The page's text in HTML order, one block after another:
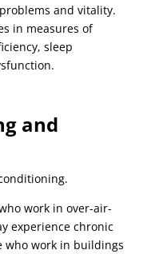
and vitality.
in measures of
sleep
and
work in over-air-
experience chronic
who work in buildings